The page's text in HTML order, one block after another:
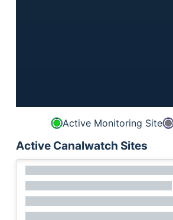
Active Monitoring Site
Active Canalwatch Sites